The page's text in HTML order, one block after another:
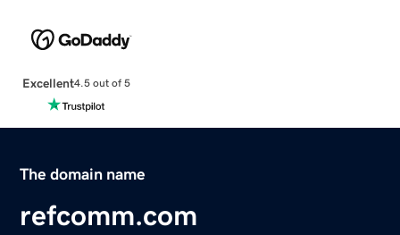
Excellent4.5 out of 5
The domain name
refcomm.com